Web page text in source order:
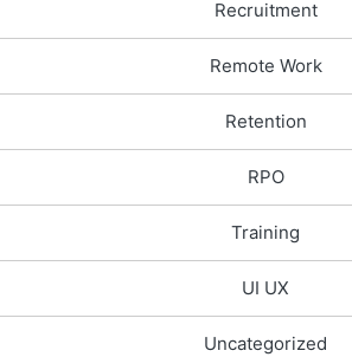
Recruitment
Remote Work
Retention
RPO
Training
UI UX
Uncategorized